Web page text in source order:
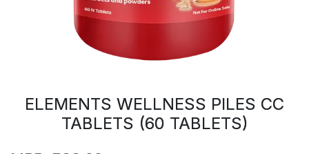
ELEMENTS WELLNESS PILES CC
TABLETS (60 TABLETS)